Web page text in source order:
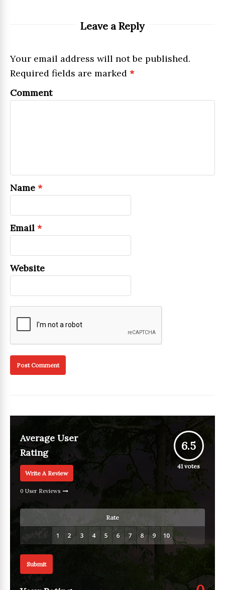
Leave a Reply
Your email address will not be published.
Required fields are marked *
Comment
Name *
Email *
Website
Average User
Rating
Write A Review
0 User Reviews
6.5
41votes
Rate
Submit